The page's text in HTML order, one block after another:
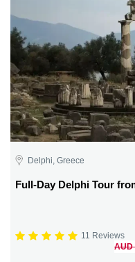
Delphi, Greece
Full-Day Delphi Tour
11 Reviews
AUD